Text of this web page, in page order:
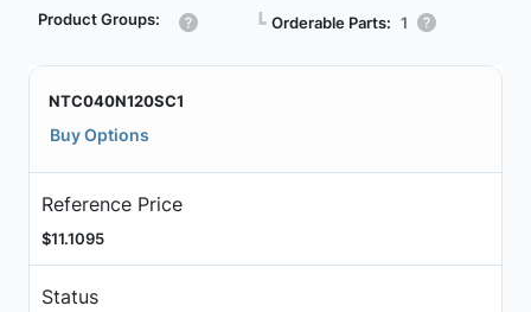
Product Groups: ┗ Orderable Parts: 1
NTC040N120SC1
Buy Options
Reference Price
$11.1095
Status